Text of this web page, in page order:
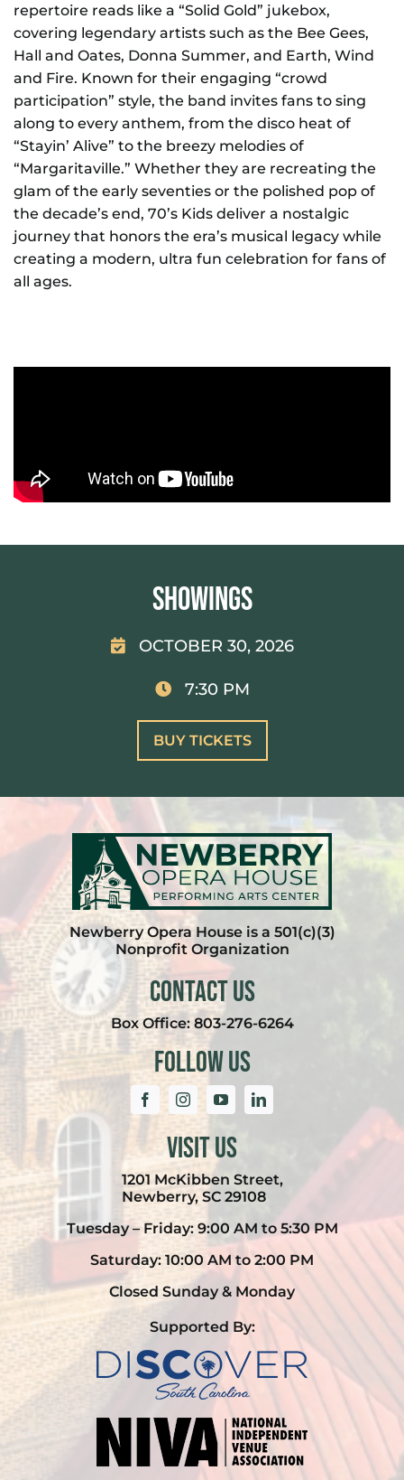
repertoire reads like a “Solid Gold” jukebox,
covering legendary artists such as the Bee Gees,
Hall and Oates, Donna Summer, and Earth, Wind
and Fire. Known for their engaging “crowd
participation” style, the band invites fans to sing
along to every anthem, from the disco heat of
“Stayin’ Alive” to the breezy melodies of
“Margaritaville.” Whether they are recreating the
glam of the early seventies or the polished pop of
the decade’s end, 70’s Kids deliver a nostalgic
journey that honors the era’s musical legacy while
creating a modern, ultra fun celebration for fans of
all ages.
Showings
OCTOBER 30, 2026
7:30 PM
BUY TICKETS
Newberry Opera House is a 501(c)(3)
Nonprofit Organization
Contact Us
Box Office: 803-276-6264
Follow Us
Visit Us
1201 McKibben Street,
Newberry, SC 29108
Tuesday – Friday: 9:00 AM to 5:30 PM
Saturday: 10:00 AM to 2:00 PM
Closed Sunday & Monday
Supported By: